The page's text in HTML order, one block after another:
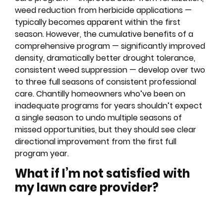
weed reduction from herbicide applications —
typically becomes apparent within the first
season. However, the cumulative benefits of a
comprehensive program — significantly improved
density, dramatically better drought tolerance,
consistent weed suppression — develop over two
to three full seasons of consistent professional
care. Chantilly homeowners who’ve been on
inadequate programs for years shouldn’t expect
a single season to undo multiple seasons of
missed opportunities, but they should see clear
directional improvement from the first full
program year.
What if I’m not satisfied with
my lawn care provider?